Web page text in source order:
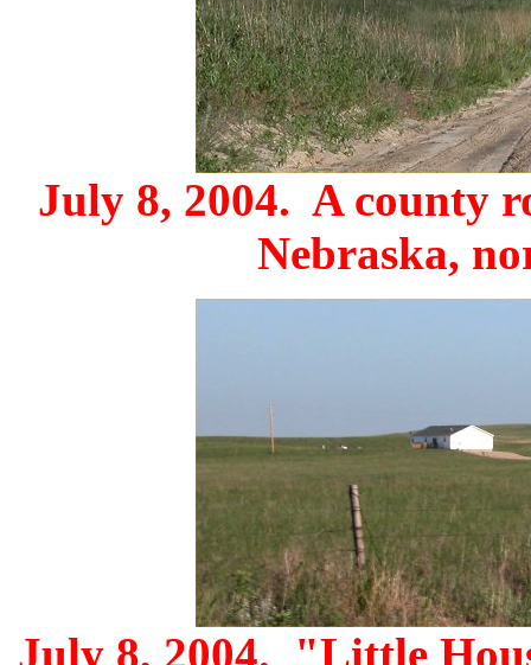
July 8, 2004. A county
Nebraska,
July 8, 2004. "Little